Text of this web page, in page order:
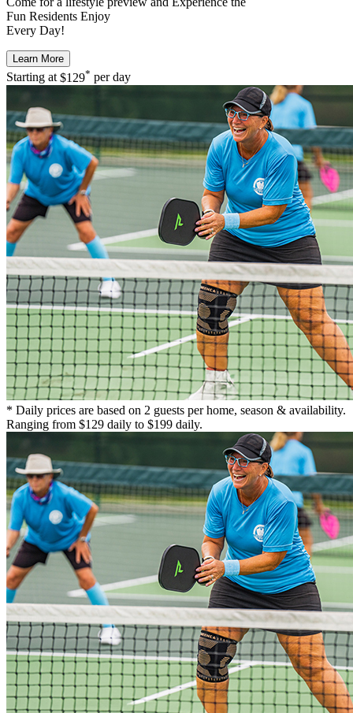
Fun Residents Enjoy
Every Day!
Learn More
Starting at$129* per day
* Daily prices are based on 2 guests per home, season & availability.
Ranging from $129 daily to $199 daily.